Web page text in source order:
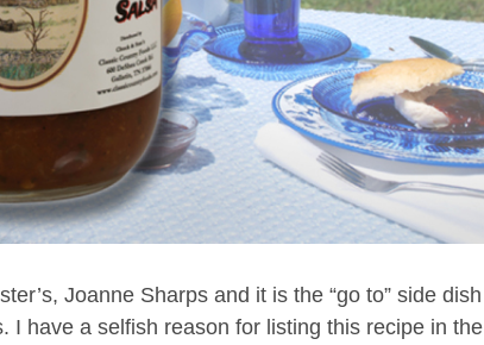
Joanne Sharps and it is the “go to” side dish
I have a selfish reason for listing this recipe in the